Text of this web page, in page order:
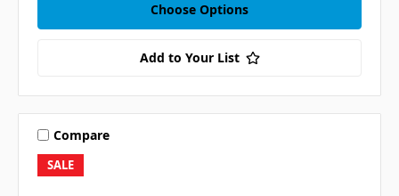
Choose Options
Add to Your List
SALE
Compare